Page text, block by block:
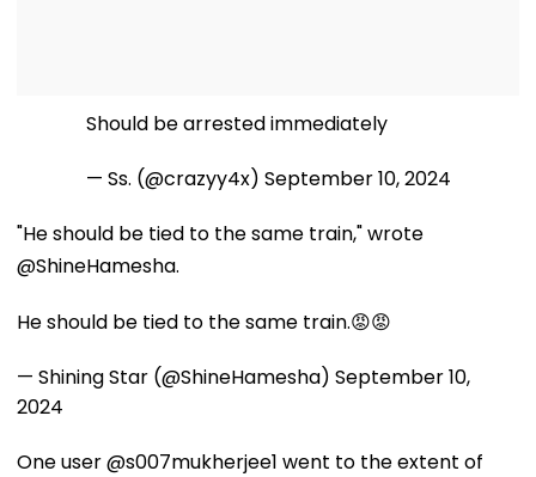
Should be arrested immediately
— Ss. (@crazyy4x) September 10, 2024
"He should be tied to the same train," wrote
@ShineHamesha.
He should be tied to the same train.😡😡
— Shining Star (@ShineHamesha) September 10,
2024
One user @s007mukherjee1 went to the extent of